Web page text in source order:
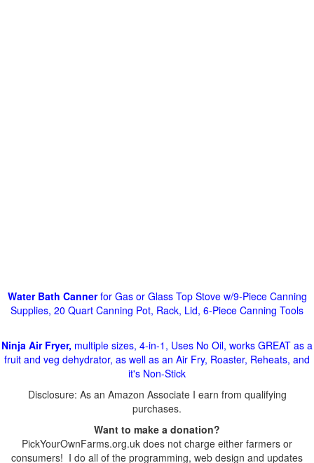
Water Bath Cannerfor Gas or Glass Top Stove w/9-Piece Canning
Supplies, 20 Quart Canning Pot, Rack, Lid, 6-Piece Canning Tools
Ninja Air Fryer, multiple sizes, 4-in-1, Uses No Oil, works GREAT as a
fruit and veg dehydrator, as well as an Air Fry, Roaster, Reheats, and
it's Non-Stick
Disclosure: As an Amazon Associate I earn from qualifying
purchases.
Want to make a donation?
PickYourOwnFarms.org.uk does not charge either farmers or
consumers! I do all of the programming, web design and updates